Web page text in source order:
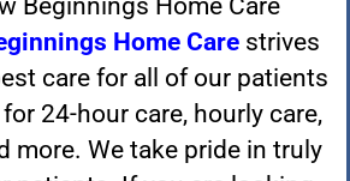
Home Care strives
care for all of our patients
24-hour care, hourly care,
more. We take pride in truly